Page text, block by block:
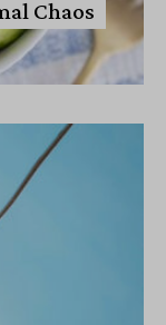
Chaos